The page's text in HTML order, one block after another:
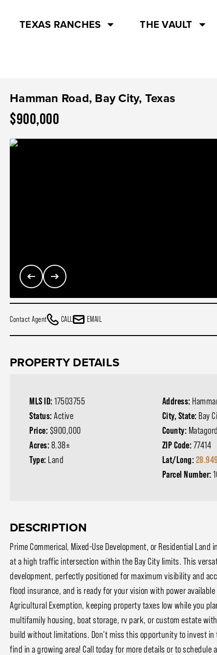
TEXAS RANCHES THE VAULT
Hamman Road, Bay City, Texas
$900,000
Contact Agent CALL EMAIL
PROPERTY DETAILS
MLS ID: 17503755
Status: Active
Price: $900,000
Acres: 8.38±
Type: Land
Address:
City, State: Bay
County:
ZIP Code: 77414
Lat/Long:
Parcel Number:
DESCRIPTION
Prime Commerical, Mixed-Use Development, or Residential
at a high traffic intersection within the Bay City limits. This
development, perfectly positioned for maximum visibility and
flood insurance, and is ready for your vision with power
Agricultural Exemption, keeping property taxes low while you
multifamily housing, boat storage, rv park, or custom estate
build without limitations. Don't miss this opportunity to invest
find in a growing area! Call today for more details or to schedule